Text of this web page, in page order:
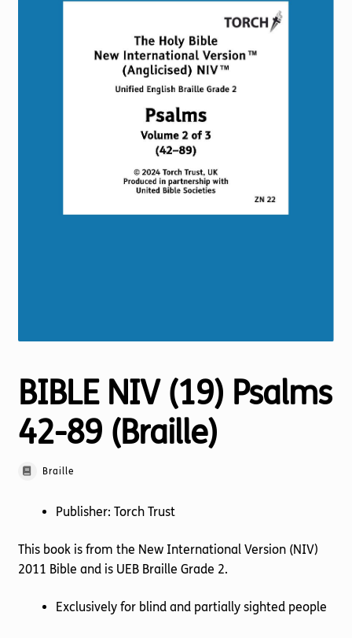
BIBLE NIV (19) Psalms
42-89 (Braille)
Braille
Publisher: Torch Trust
This book is from the New International Version (NIV)
2011 Bible and is UEB Braille Grade 2.
Exclusively for blind and partially sighted people